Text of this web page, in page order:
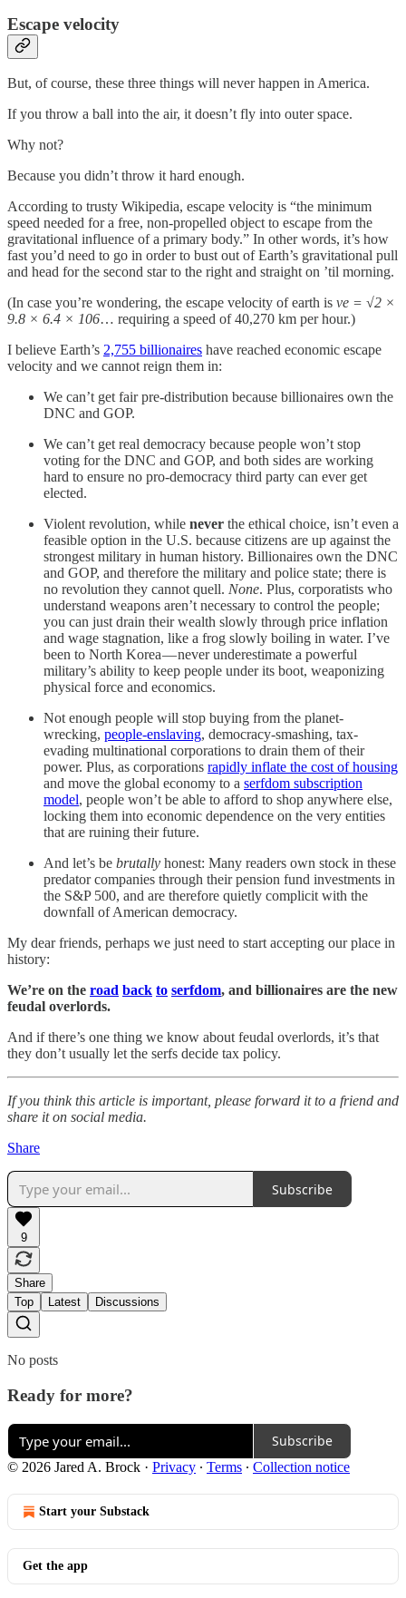
Escape velocity
But, of course, these three things will never happen in America.
If you throw a ball into the air, it doesn’t fly into outer space.
Why not?
Because you didn’t throw it hard enough.
According to trusty Wikipedia, escape velocity is “the minimum
speed needed for a free, non-propelled object to escape from the
gravitational influence of a primary body.” In other words, it’s how
fast you’d need to go in order to bust out of Earth’s gravitational pull
and head for the second star to the right and straight on ’til morning.
(In case you’re wondering, the escape velocity of earth is ve = √2 ×
9.8 × 6.4 × 106… requiring a speed of 40,270 km per hour.)
I believe Earth’s 2,755 billionaires have reached economic escape
velocity and we cannot reign them in:
We can’t get fair pre-distribution because billionaires own the
DNC and GOP.
We can’t get real democracy because people won’t stop
voting for the DNC and GOP, and both sides are working
hard to ensure no pro-democracy third party can ever get
elected.
Violent revolution, while never the ethical choice, isn’t even a
feasible option in the U.S. because citizens are up against the
strongest military in human history. Billionaires own the DNC
and GOP, and therefore the military and police state; there is
no revolution they cannot quell. None. Plus, corporatists who
understand weapons aren’t necessary to control the people;
you can just drain their wealth slowly through price inflation
and wage stagnation, like a frog slowly boiling in water. I’ve
been to North Korea — never underestimate a powerful
military’s ability to keep people under its boot, weaponizing
physical force and economics.
Not enough people will stop buying from the planet-
wrecking, people-enslaving, democracy-smashing, tax-
evading multinational corporations to drain them of their
power. Plus, as corporations rapidly inflate the cost of housing
and move the global economy to a serfdom subscription
model, people won’t be able to afford to shop anywhere else,
locking them into economic dependence on the very entities
that are ruining their future.
And let’s be brutally honest: Many readers own stock in these
predator companies through their pension fund investments in
the S&P 500, and are therefore quietly complicit with the
downfall of American democracy.
My dear friends, perhaps we just need to start accepting our place in
history:
We’re on the road back to serfdom, and billionaires are the new
feudal overlords.
And if there’s one thing we know about feudal overlords, it’s that
they don’t usually let the serfs decide tax policy.
If you think this article is important, please forward it to a friend and
share it on social media.
Share
Subscribe
9
Share
Top
Latest Discussions
No posts
Ready for more?
Subscribe
© 2026 Jared A. Brock · Privacy ∙ Terms ∙ Collection notice
Start your Substack
Get the app